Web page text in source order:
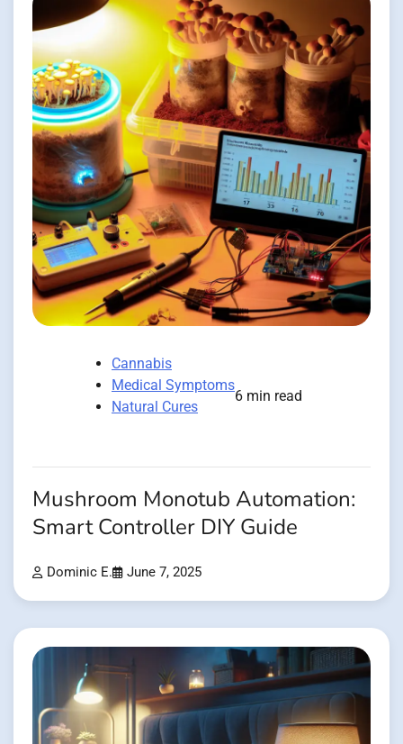
Cannabis
Medical Symptoms
Natural Cures
6 min read
Mushroom Monotub Automation:
Smart Controller DIY Guide
Dominic E. June 7, 2025